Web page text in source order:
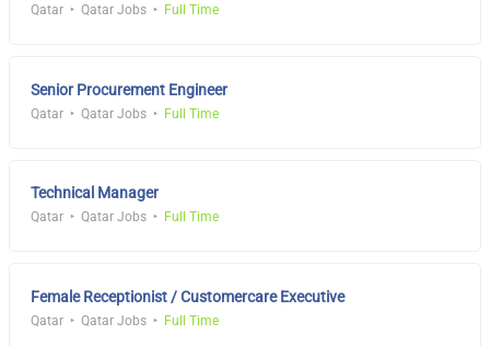
Qatar Qatar Jobs Full Time
Senior Procurement Engineer
Qatar Qatar Jobs Full Time
Technical Manager
Qatar Qatar Jobs Full Time
Female Receptionist / Customercare Executive
Qatar Qatar Jobs Full Time